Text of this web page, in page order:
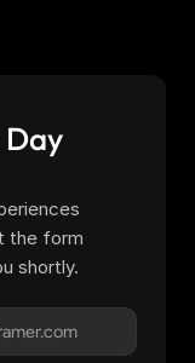
the form
shortly.